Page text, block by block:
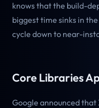
knows that the build-
biggest time sinks in
cycle down to near-
Core Libraries
Google announced that